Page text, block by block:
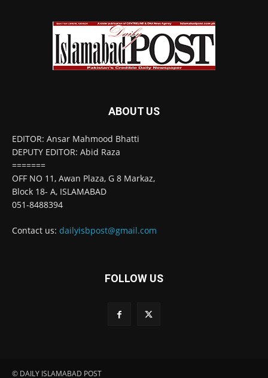
ABOUT US
EDITOR: Ansar Mahmood Bhatti
DEPUTY EDITOR: Abid Raza
=======
OFF NO 11, Awan Plaza, G 8 Markaz,
Block 18- A, ISLAMABAD
051-8488394
Contact us: dailyisbpost@gmail.com
FOLLOW US
© DAILY ISLAMABAD POST